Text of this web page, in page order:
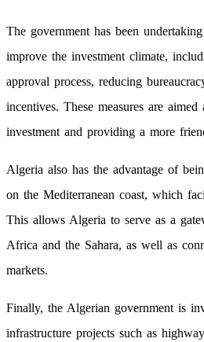
The government has been
improve the investment climate,
approval process, reducing
incentives. These measures are
investment and providing a more
Algeria also has the advantage of
on the Mediterranean coast, which
This allows Algeria to serve as a
Africa and the Sahara, as well as
markets.
Finally, the Algerian government is
infrastructure projects such as